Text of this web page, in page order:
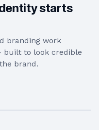
starts
branding work
built to look credible
brand.